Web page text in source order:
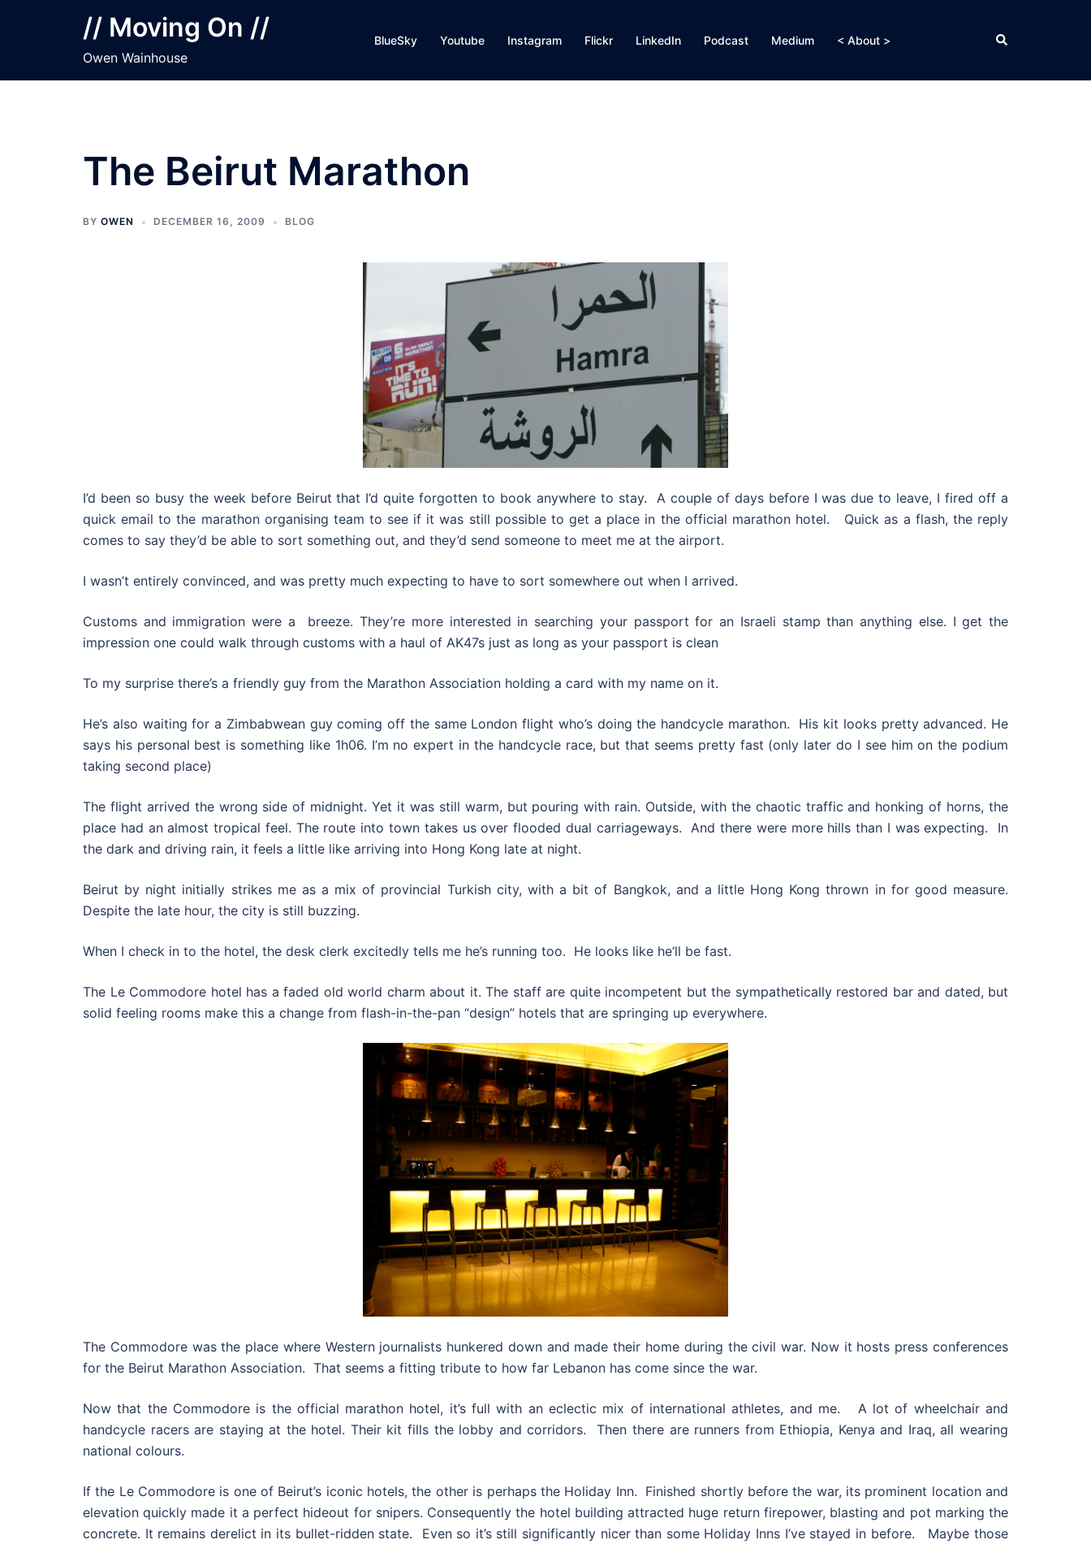
// Moving On //
Owen Wainhouse
BlueSky Youtube Instagram Flickr LinkedIn Podcast Medium < About > Search
The Beirut Marathon
BY OWEN DECEMBER 16, 2009 BLOG
I’d been so busy the week before Beirut that I’d quite forgotten to book anywhere to stay. A couple of days before I was due to leave, I fired off a
quick email to the marathon organising team to see if it was still possible to get a place in the official marathon hotel. Quick as a flash, the reply
comes to say they’d be able to sort something out, and they’d send someone to meet me at the airport.
I wasn’t entirely convinced, and was pretty much expecting to have to sort somewhere out when I arrived.
Customs and immigration were a breeze. They’re more interested in searching your passport for an Israeli stamp than anything else. I get the
impression one could walk through customs with a haul of AK47s just as long as your passport is clean
To my surprise there’s a friendly guy from the Marathon Association holding a card with my name on it.
He’s also waiting for a Zimbabwean guy coming off the same London flight who’s doing the handcycle marathon. His kit looks pretty advanced. He
says his personal best is something like 1h06. I’m no expert in the handcycle race, but that seems pretty fast (only later do I see him on the podium
taking second place)
The flight arrived the wrong side of midnight. Yet it was still warm, but pouring with rain. Outside, with the chaotic traffic and honking of horns, the
place had an almost tropical feel. The route into town takes us over flooded dual carriageways. And there were more hills than I was expecting. In
the dark and driving rain, it feels a little like arriving into Hong Kong late at night.
Beirut by night initially strikes me as a mix of provincial Turkish city, with a bit of Bangkok, and a little Hong Kong thrown in for good measure.
Despite the late hour, the city is still buzzing.
When I check in to the hotel, the desk clerk excitedly tells me he’s running too. He looks like he’ll be fast.
The Le Commodore hotel has a faded old world charm about it. The staff are quite incompetent but the sympathetically restored bar and dated, but
solid feeling rooms make this a change from flash-in-the-pan “design” hotels that are springing up everywhere.
The Commodore was the place where Western journalists hunkered down and made their home during the civil war. Now it hosts press conferences
for the Beirut Marathon Association. That seems a fitting tribute to how far Lebanon has come since the war.
Now that the Commodore is the official marathon hotel, it’s full with an eclectic mix of international athletes, and me. A lot of wheelchair and
handcycle racers are staying at the hotel. Their kit fills the lobby and corridors. Then there are runners from Ethiopia, Kenya and Iraq, all wearing
national colours.
If the Le Commodore is one of Beirut’s iconic hotels, the other is perhaps the Holiday Inn. Finished shortly before the war, its prominent location and
elevation quickly made it a perfect hideout for snipers. Consequently the hotel building attracted huge return firepower, blasting and pot marking the
concrete. It remains derelict in its bullet-ridden state. Even so it’s still significantly nicer than some Holiday Inns I’ve stayed in before. Maybe those